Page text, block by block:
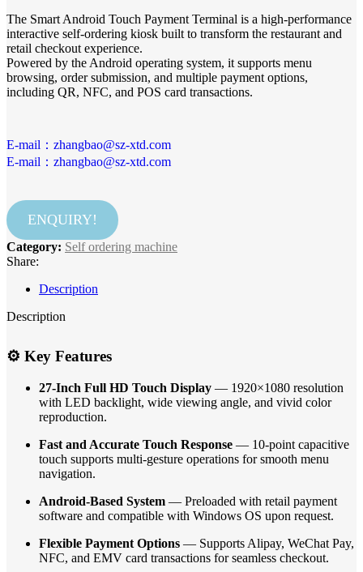
The Smart Android Touch Payment Terminal is a high-performance
interactive self-ordering kiosk built to transform the restaurant and
retail checkout experience.
Powered by the Android operating system, it supports menu
browsing, order submission, and multiple payment options,
including QR, NFC, and POS card transactions.
E-mail：zhangbao@sz-xtd.com
E-mail：zhangbao@sz-xtd.com
ENQUIRY!
Category: Self ordering machine
Share:
Description
Description
⚙️ Key Features
27-Inch Full HD Touch Display — 1920×1080 resolution
with LED backlight, wide viewing angle, and vivid color
reproduction.
Fast and Accurate Touch Response — 10-point capacitive
touch supports multi-gesture operations for smooth menu
navigation.
Android-Based System — Preloaded with retail payment
software and compatible with Windows OS upon request.
Flexible Payment Options — Supports Alipay, WeChat Pay,
NFC, and EMV card transactions for seamless checkout.